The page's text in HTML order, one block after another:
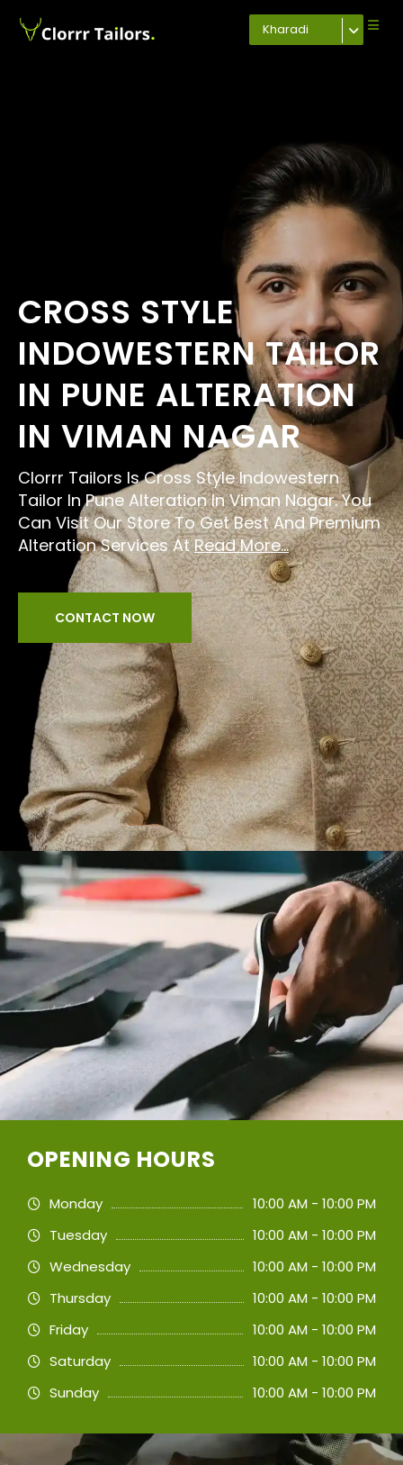
Kharadi
CROSS STYLE
INDOWESTERN TAILOR
IN PUNE ALTERATION
IN VIMAN NAGAR
Clorrr Tailors Is Cross Style Indowestern
Tailor In Pune Alteration In Viman Nagar. You
Can Visit Our Store To Get Best And Premium
Alteration Services AtRead More...
CONTACT NOW
OPENING HOURS
Monday
10:00 AM - 10:00 PM
Tuesday
10:00 AM - 10:00 PM
Wednesday
10:00 AM - 10:00 PM
Thursday
10:00 AM - 10:00 PM
Friday
10:00 AM - 10:00 PM
Saturday
10:00 AM - 10:00 PM
Sunday
10:00 AM - 10:00 PM